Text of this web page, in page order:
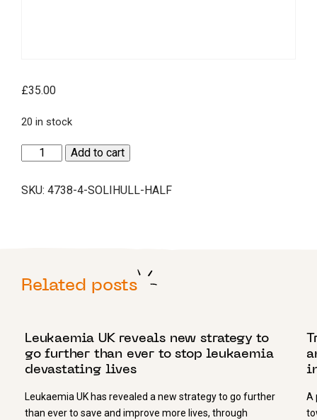
£35.00
20 in stock
Solihull
Half
Add to cart
SKU: 4738-4-SOLIHULL-HALF
Related posts
Leukaemia UK reveals new strategy to
go further than ever to stop leukaemia
devastating lives
Leukaemia UK has revealed a new strategy to go further
than ever to save and improve more lives, through
A